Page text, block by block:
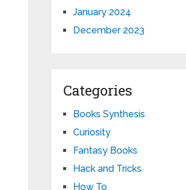
January 2024
December 2023
Categories
Books Synthesis
Curiosity
Fantasy Books
Hack and Tricks
How To